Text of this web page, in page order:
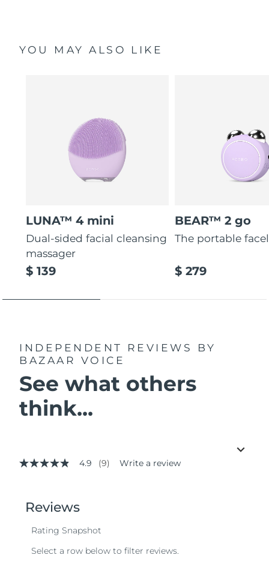
YOU MAY ALSO LIKE
LUNA™ 4 mini
Dual-sided facial cleansing
massager
$ 139
BEAR™ 2 go
The portable
$ 279
INDEPENDENT REVIEWS
BY
BAZAAR VOICE
See what others
think...
4.9
stars,
average
value.
4.9 (9) Write a review